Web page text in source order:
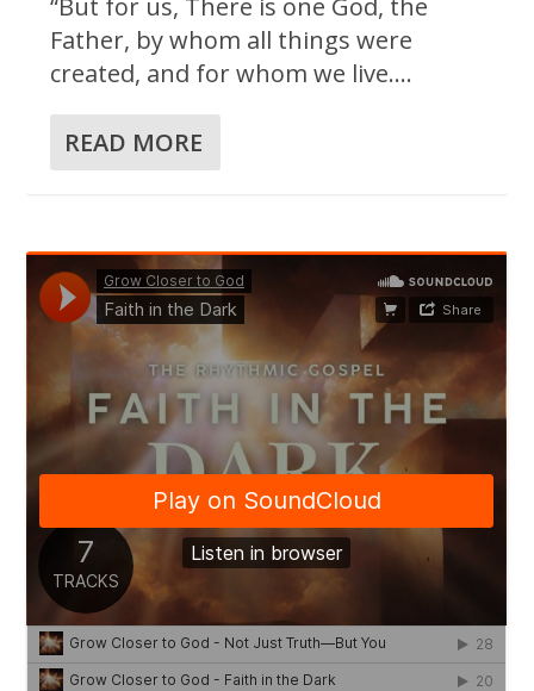
Father, by whom all things were
created, and for whom we live....
READ MORE